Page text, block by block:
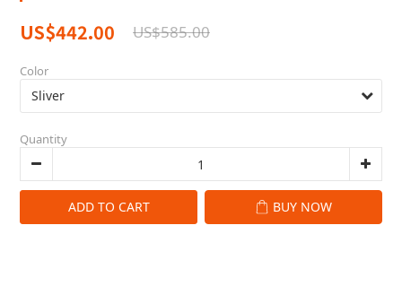
US$442.00 US$585.00
Color
Quantity
ADD TO CART BUY NOW